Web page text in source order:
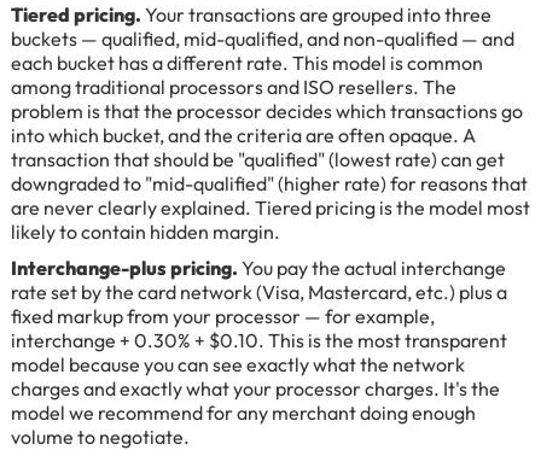
Tiered pricing. Your transactions are grouped into three
buckets — qualified, mid-qualified, and non-qualified — and
each bucket has a different rate. This model is common
among traditional processors and ISO resellers. The
problem is that the processor decides which transactions go
into which bucket, and the criteria are often opaque. A
transaction that should be "qualified" (lowest rate) can get
downgraded to "mid-qualified" (higher rate) for reasons that
are never clearly explained. Tiered pricing is the model most
likely to contain hidden margin.
Interchange-plus pricing. You pay the actual interchange
rate set by the card network (Visa, Mastercard, etc.) plus a
fixed markup from your processor — for example,
interchange + 0.30% + $0.10. This is the most transparent
model because you can see exactly what the network
charges and exactly what your processor charges. It's the
model we recommend for any merchant doing enough
volume to negotiate.